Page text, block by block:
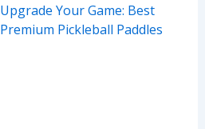
Upgrade Your Game: Best
Premium Pickleball Paddles